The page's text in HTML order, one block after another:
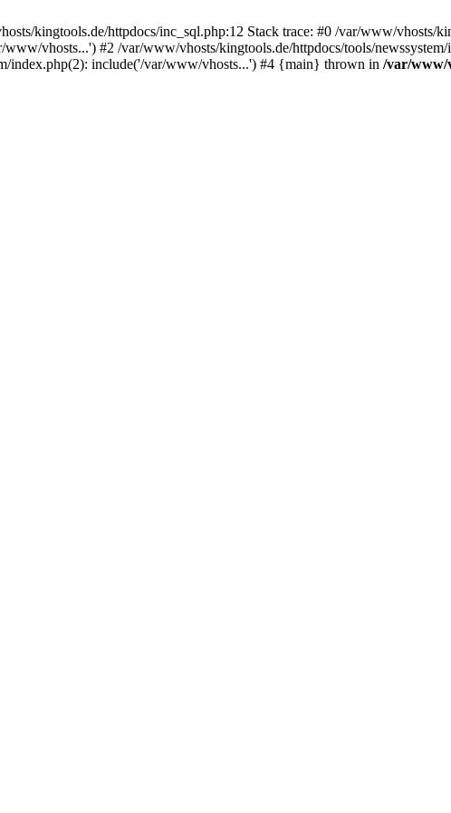
kingtools.de/httpdocs/inc_sql.php:12 Stack trace: #0 /var/www/vhosts/
vhosts...') #2 /var/www/vhosts/kingtools.de/httpdocs/tools/
index.php(2): include('/var/www/vhosts...') #4 {main} thrown in /var/www/